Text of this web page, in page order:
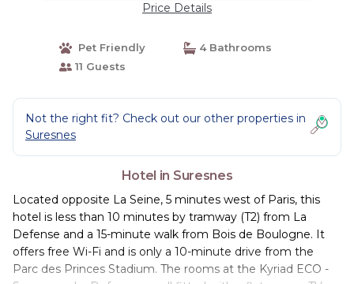
Price Details
Pet Friendly
4 Bathrooms
11 Guests
Not the right fit? Check out our other properties in
Suresnes
Hotel in Suresnes
Located opposite La Seine, 5 minutes west of Paris, this
hotel is less than 10 minutes by tramway (T2) from La
Defense and a 15-minute walk from Bois de Boulogne. It
offers free Wi-Fi and is only a 10-minute drive from the
Parc des Princes Stadium. The rooms at the Kyriad ECO -